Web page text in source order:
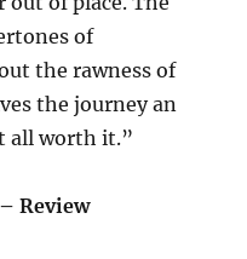
of
the rawness of
the journey an
all worth it.”
– Review